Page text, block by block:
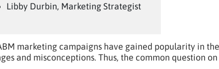
Libby Durbin, Marketing Strategist
marketing campaigns have gained popularity in
and misconceptions. Thus, the common question on